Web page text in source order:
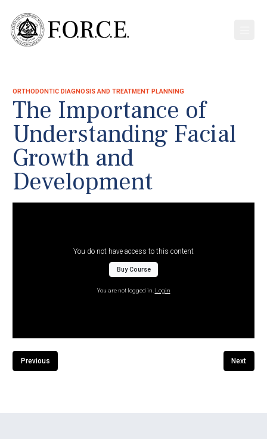
ORTHODONTIC DIAGNOSIS AND TREATMENT PLANNING
The Importance of
Understanding Facial
Growth and
Development
You do not have access to this content
Buy Course
You are not logged in. Login
Previous Next